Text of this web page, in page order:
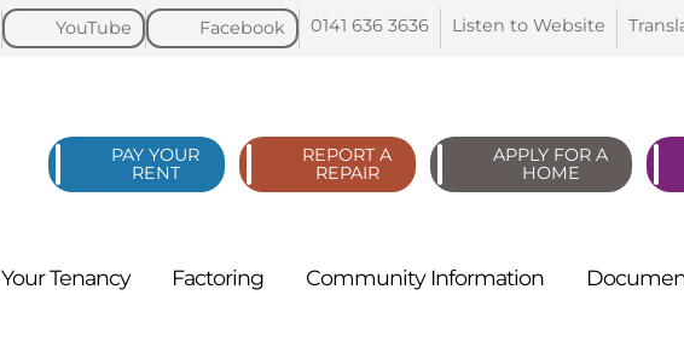
Listen to Website
0141 636 3636
Facebook
YouTube
PAY YOUR
RENT
REPORT A
REPAIR
APPLY FOR A
HOME
YourTenancy Factoring Community Information